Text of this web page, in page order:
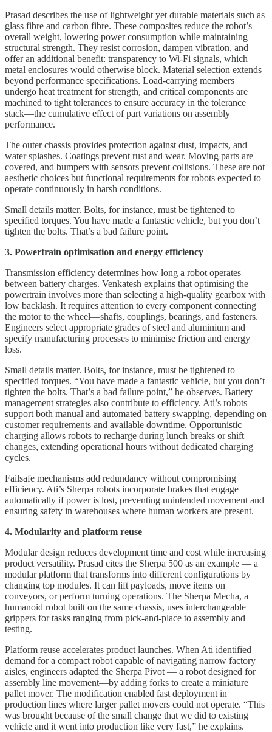
Prasad describes the use of lightweight yet durable materials such as
glass fibre and carbon fibre. These composites reduce the robot’s
overall weight, lowering power consumption while maintaining
structural strength. They resist corrosion, dampen vibration, and
offer an additional benefit: transparency to Wi-Fi signals, which
metal enclosures would otherwise block. Material selection extends
beyond performance specifications. Load-carrying members
undergo heat treatment for strength, and critical components are
machined to tight tolerances to ensure accuracy in the tolerance
stack—the cumulative effect of part variations on assembly
performance.
The outer chassis provides protection against dust, impacts, and
water splashes. Coatings prevent rust and wear. Moving parts are
covered, and bumpers with sensors prevent collisions. These are not
aesthetic choices but functional requirements for robots expected to
operate continuously in harsh conditions.
Small details matter. Bolts, for instance, must be tightened to
specified torques. You have made a fantastic vehicle, but you don’t
tighten the bolts. That’s a bad failure point.
3. Powertrain optimisation and energy efficiency
Transmission efficiency determines how long a robot operates
between battery charges. Venkatesh explains that optimising the
powertrain involves more than selecting a high-quality gearbox with
low backlash. It requires attention to every component connecting
the motor to the wheel—shafts, couplings, bearings, and fasteners.
Engineers select appropriate grades of steel and aluminium and
specify manufacturing processes to minimise friction and energy
loss.
Small details matter. Bolts, for instance, must be tightened to
specified torques. “You have made a fantastic vehicle, but you don’t
tighten the bolts. That’s a bad failure point,” he observes. Battery
management strategies also contribute to efficiency. Ati’s robots
support both manual and automated battery swapping, depending on
customer requirements and available downtime. Opportunistic
charging allows robots to recharge during lunch breaks or shift
changes, extending operational hours without dedicated charging
cycles.
Failsafe mechanisms add redundancy without compromising
efficiency. Ati’s Sherpa robots incorporate brakes that engage
automatically if power is lost, preventing unintended movement and
ensuring safety in warehouses where human workers are present.
4. Modularity and platform reuse
Modular design reduces development time and cost while increasing
product versatility. Prasad cites the Sherpa 500 as an example — a
modular platform that transforms into different configurations by
changing top modules. It can lift payloads, move items on
conveyors, or perform turning operations. The Sherpa Mecha, a
humanoid robot built on the same chassis, uses interchangeable
grippers for tasks ranging from pick-and-place to assembly and
testing.
Platform reuse accelerates product launches. When Ati identified
demand for a compact robot capable of navigating narrow factory
aisles, engineers adapted the Sherpa Pivot — a robot designed for
assembly line movement—by adding forks to create a miniature
pallet mover. The modification enabled fast deployment in
production lines where larger pallet movers could not operate. “This
was brought because of the small change that we did to existing
vehicle and it went into production like very fast,” he explains.